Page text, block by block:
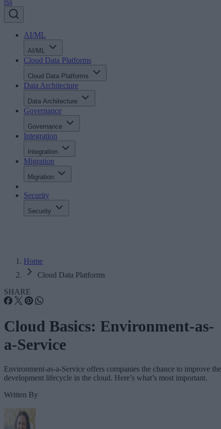
rss
AI/ML
AI/ML
Cloud Data Platforms
Cloud Data Platforms
Data Architecture
Data Architecture
Governance
Governance
Integration
Integration
Migration
Migration
Security
Security
Home
Cloud Data Platforms
SHARE
Cloud Basics: Environment-as-
a-Service
Environment-as-a-Service offers companies the chance to improve the
development lifecycle in the cloud. Here’s what’s most important.
Written By